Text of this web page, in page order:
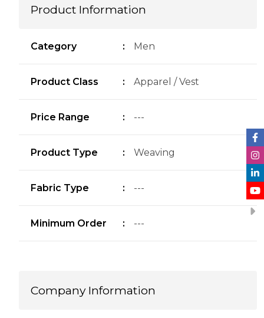
Product Information
Category : Men
Product Class : Apparel / Vest
Price Range : ---
Product Type : Weaving
Fabric Type : ---
Minimum Order : ---
Company Information